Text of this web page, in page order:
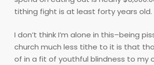
tithing fight is at least forty years old.
I don’t think I’m alone in this–being
church much less tithe to it is that
of in a fit of youthful blindness to my